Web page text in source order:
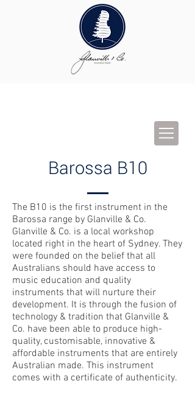
Barossa B10
The B10 is the first instrument in the
Barossa range by Glanville & Co.
Glanville & Co. is a local workshop
located right in the heart of Sydney. They
were founded on the belief that all
Australians should have access to
music education and quality
instruments that will nurture their
development. It is through the fusion of
technology & tradition that Glanville &
Co. have been able to produce high-
quality, customisable, innovative &
affordable instruments that are entirely
Australian made. This instrument
comes with a certificate of authenticity.